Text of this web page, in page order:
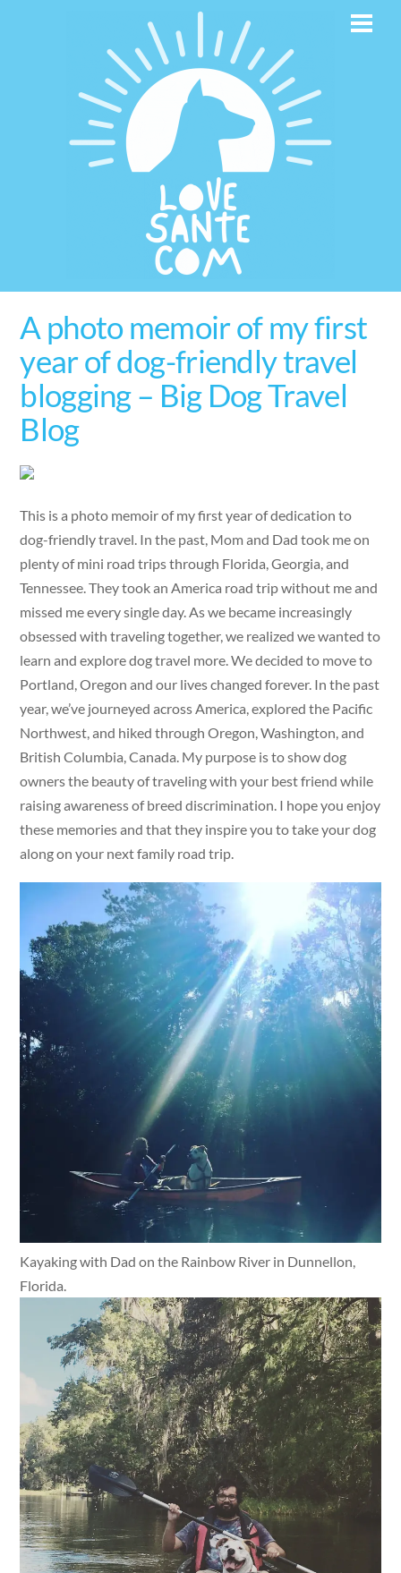
A photo memoir of my first
year of dog-friendly travel
blogging – Big Dog Travel
Blog
This is a photo memoir of my first year of dedication to
dog-friendly travel. In the past, Mom and Dad took me on
plenty of mini road trips through Florida, Georgia, and
Tennessee. They took an America road trip without me and
missed me every single day. As we became increasingly
obsessed with traveling together, we realized we wanted to
learn and explore dog travel more. We decided to move to
Portland, Oregon and our lives changed forever. In the past
year, we’ve journeyed across America, explored the Pacific
Northwest, and hiked through Oregon, Washington, and
British Columbia, Canada. My purpose is to show dog
owners the beauty of traveling with your best friend while
raising awareness of breed discrimination. I hope you enjoy
these memories and that they inspire you to take your dog
along on your next family road trip.
Kayaking with Dad on the Rainbow River in Dunnellon,
Florida.